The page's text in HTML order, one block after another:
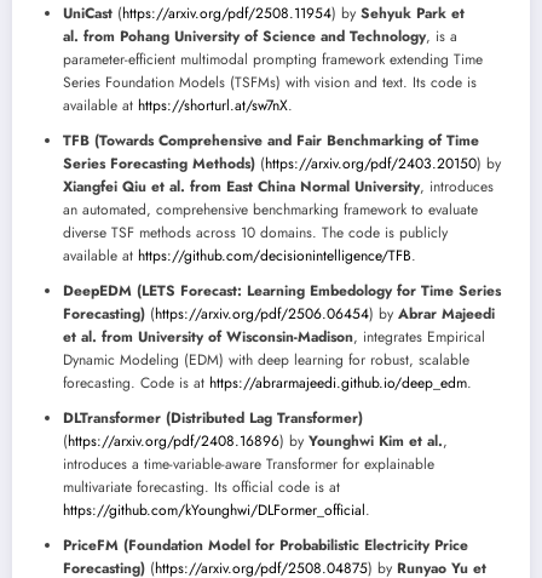
UniCast (https://arxiv.org/pdf/2508.11954) by Sehyuk Park et
al. from Pohang University of Science and Technology, is a
parameter-efficient multimodal prompting framework extending Time
Series Foundation Models (TSFMs) with vision and text. Its code is
available at https://shorturl.at/sw7nX.
TFB (Towards Comprehensive and Fair Benchmarking of Time
Series Forecasting Methods) (https://arxiv.org/pdf/2403.20150) by
Xiangfei Qiu et al. from East China Normal University, introduces
an automated, comprehensive benchmarking framework to evaluate
diverse TSF methods across 10 domains. The code is publicly
available at https://github.com/decisionintelligence/TFB.
DeepEDM (LETS Forecast: Learning Embedology for Time Series
Forecasting) (https://arxiv.org/pdf/2506.06454) by Abrar Majeedi
et al. from University of Wisconsin-Madison, integrates Empirical
Dynamic Modeling (EDM) with deep learning for robust, scalable
forecasting. Code is at https://abrarmajeedi.github.io/deep_edm.
DLTransformer (Distributed Lag Transformer)
(https://arxiv.org/pdf/2408.16896) by Younghwi Kim et al.,
introduces a time-variable-aware Transformer for explainable
multivariate forecasting. Its official code is at
https://github.com/kYounghwi/DLFormer_official.
PriceFM (Foundation Model for Probabilistic Electricity Price
Forecasting) (https://arxiv.org/pdf/2508.04875) by Runyao Yu et